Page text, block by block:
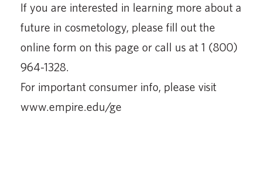
If you are interested in learning more about a
future in cosmetology, please fill out the
online form on this page or call us at 1 (800)
964-1328.
For important consumer info, please visit
www.empire.edu/ge